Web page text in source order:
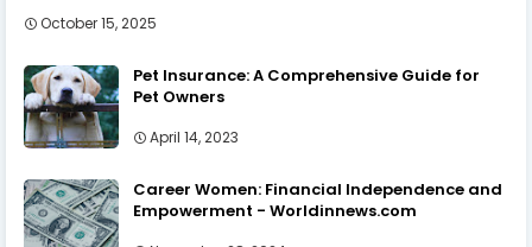
October 15, 2025
Pet Insurance: A Comprehensive Guide for
Pet Owners
April 14, 2023
Career Women: Financial Independence and
Empowerment - Worldinnews.com